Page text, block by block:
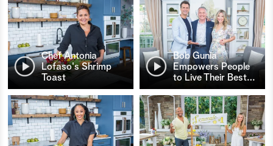
Chef Antonia
Lofaso's Shrimp
Toast
Bob Gunia
Empowers People
to Live Their Best…